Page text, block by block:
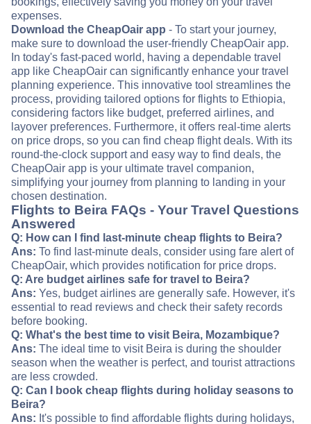
expenses.
Download the CheapOair app - To start your journey,
make sure to download the user-friendly CheapOair app.
In today's fast-paced world, having a dependable travel
app like CheapOair can significantly enhance your travel
planning experience. This innovative tool streamlines the
process, providing tailored options for flights to Ethiopia,
considering factors like budget, preferred airlines, and
layover preferences. Furthermore, it offers real-time alerts
on price drops, so you can find cheap flight deals. With its
round-the-clock support and easy way to find deals, the
CheapOair app is your ultimate travel companion,
simplifying your journey from planning to landing in your
chosen destination.
Flights to Beira FAQs - Your Travel Questions
Answered
Q: How can I find last-minute cheap flights to Beira?
Ans: To find last-minute deals, consider using fare alert of
CheapOair, which provides notification for price drops.
Q: Are budget airlines safe for travel to Beira?
Ans: Yes, budget airlines are generally safe. However, it's
essential to read reviews and check their safety records
before booking.
Q: What's the best time to visit Beira, Mozambique?
Ans: The ideal time to visit Beira is during the shoulder
season when the weather is perfect, and tourist attractions
are less crowded.
Q: Can I book cheap flights during holiday seasons to
Beira?
Ans: It's possible to find affordable flights during holidays,